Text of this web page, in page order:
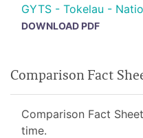
GYTS - Tokelau -
DOWNLOAD PDF
Comparison Fact
Comparison Fact
time.